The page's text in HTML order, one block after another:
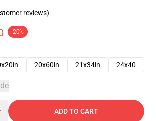
reviews)
-20%
20x60in 21x34in 24x40
ADD TO CART